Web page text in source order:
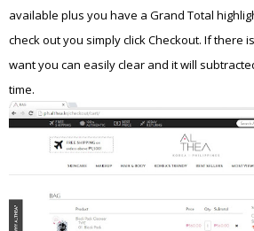
available plus you have a Grand Total
check out you simply click Checkout. If there
want you can easily clear and it will
time.